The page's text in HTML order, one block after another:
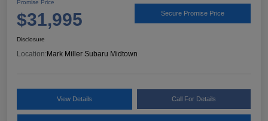
Promise Price
$31,995 Secure Promise Price
Disclosure
Location:Mark Miller Subaru Midtown
View Details Call For Details